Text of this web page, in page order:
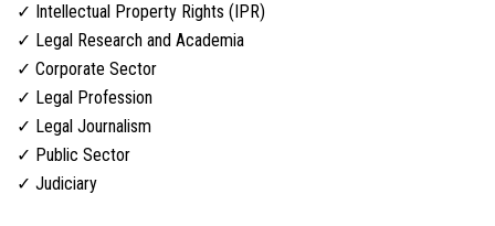
✓ Intellectual Property Rights (IPR)
✓ Legal Research and Academia
✓ Corporate Sector
✓ Legal Profession
✓ Legal Journalism
✓ Public Sector
✓ Judiciary